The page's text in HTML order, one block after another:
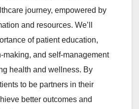
journey, empowered by
and resources. We’ll
of patient education,
making, and self-management
health and wellness. By
to be partners in their
better outcomes and